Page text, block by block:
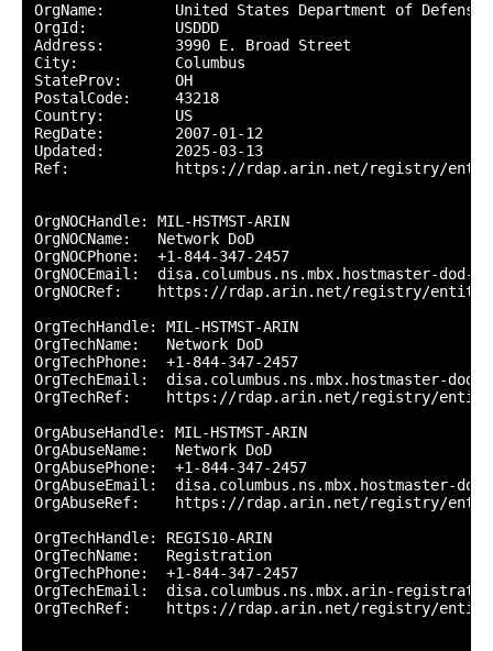
OrgName:        United States Department of Defense
OrgId:          USDDD
Address:        3990 E. Broad Street
City:           Columbus
StateProv:      OH
PostalCode:     43218
Country:        US
RegDate:        2007-01-12
Updated:        2025-03-13
Ref:            https://rdap.arin.net/registry/entity/
OrgNOCHandle: MIL-HSTMST-ARIN
OrgNOCName:   Network DoD
OrgNOCPhone:  +1-844-347-2457
OrgNOCEmail:  disa.columbus.ns.mbx.hostmaster-dod-
OrgNOCRef:    https://rdap.arin.net/registry/entity/
OrgTechHandle: MIL-HSTMST-ARIN
OrgTechName:   Network DoD
OrgTechPhone:  +1-844-347-2457
OrgTechEmail:  disa.columbus.ns.mbx.hostmaster-dod-
OrgTechRef:    https://rdap.arin.net/registry/entity/
OrgAbuseHandle: MIL-HSTMST-ARIN
OrgAbuseName:   Network DoD
OrgAbusePhone:  +1-844-347-2457
OrgAbuseEmail:  disa.columbus.ns.mbx.hostmaster-
OrgAbuseRef:    https://rdap.arin.net/registry/entity/
OrgTechHandle: REGIS10-ARIN
OrgTechName:   Registration
OrgTechPhone:  +1-844-347-2457
OrgTechEmail:  disa.columbus.ns.mbx.arin-
OrgTechRef:    https://rdap.arin.net/registry/entity/